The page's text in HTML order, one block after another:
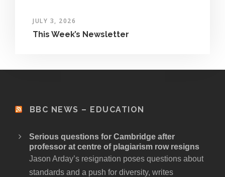
JULY 3, 2026
This Week’s Newsletter
BBC NEWS – EDUCATION
Serious questions for Cambridge after
professor at centre of plagiarism row resigns
Jason Arday’s resignation poses questions about
standards and a push for diversity, writes